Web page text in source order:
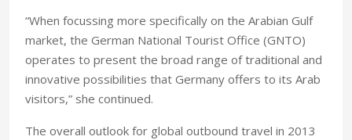
“When focussing more specifically on the Arabian Gulf
market, the German National Tourist Office (GNTO)
operates to present the broad range of traditional and
innovative possibilities that Germany offers to its Arab
visitors,” she continued.
The overall outlook for global outbound travel in 2013